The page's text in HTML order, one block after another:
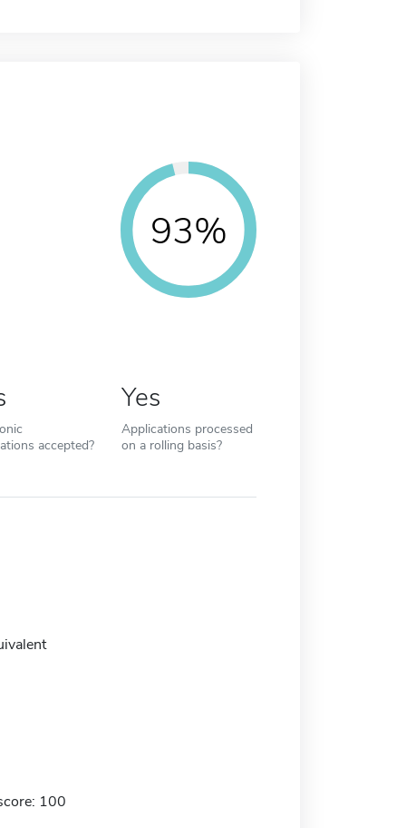
93%
accepted?
Yes
Applications processed
on a rolling basis?
100